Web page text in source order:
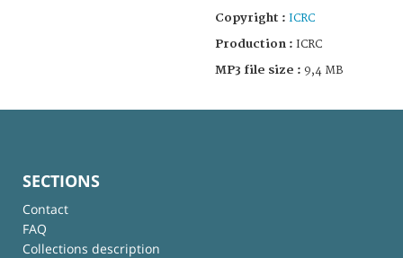
Copyright : ICRC
Production : ICRC
MP3 file size : 9,4 MB
SECTIONS
Contact
FAQ
Collections description